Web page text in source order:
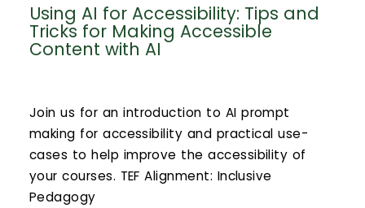
Using AI for Accessibility: Tips and
Tricks for Making Accessible
Content with AI
Join us for an introduction to AI prompt
making for accessibility and practical use-
cases to help improve the accessibility of
your courses. TEF Alignment: Inclusive
Pedagogy